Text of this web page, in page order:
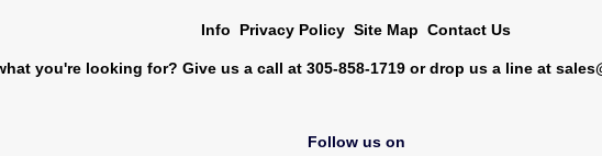
Info Privacy Policy Site Map Contact Us
you're looking for? Give us a call at 305-858-1719 or drop us a line at
Follow us on